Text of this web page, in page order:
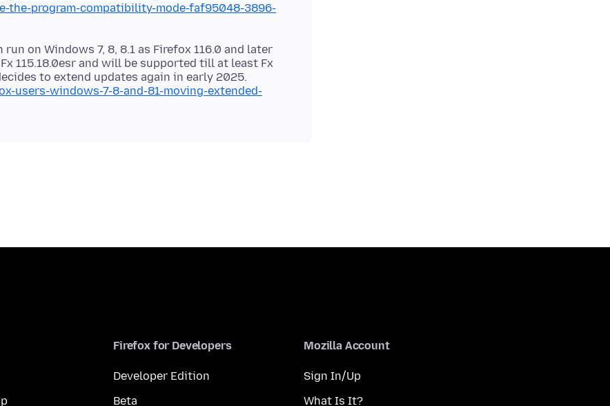
the-program-compatibility-mode-faf95048-3896-
on Windows 7, 8, 8.1 as Firefox 116.0 and later
115.18.0esr and will be supported till at least Fx
to extend updates again in early 2025.
users-windows-7-8-and-81-moving-extended-
Firefox for Developers
Developer Edition
Beta
Mozilla Account
Sign In/Up
What Is It?